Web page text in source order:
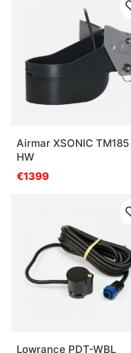
Airmar XSONIC TM185
HW
€1399
Lowrance PDT-WBL